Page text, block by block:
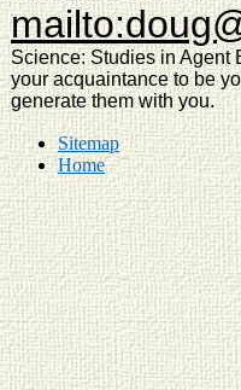
Science: Studies in Agent
your acquaintance to be
generate them with you.
Sitemap
Home